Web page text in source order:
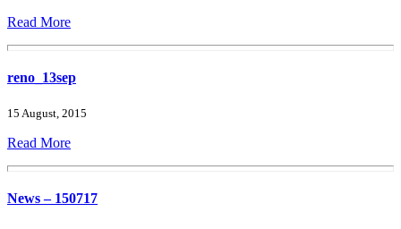
Read More
reno_13sep
15 August, 2015
Read More
News – 150717